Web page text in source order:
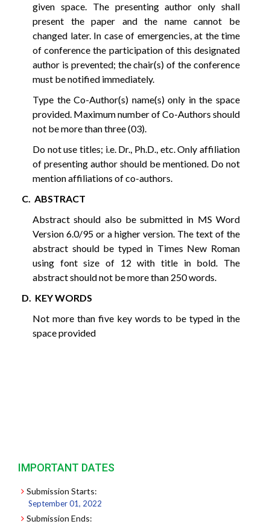
given space. The presenting author only shall
present the paper and the name cannot be
changed later. In case of emergencies, at the time
of conference the participation of this designated
author is prevented; the chair(s) of the conference
must be notified immediately.
Type the Co-Author(s) name(s) only in the space
provided. Maximum number of Co-Authors should
not be more than three (03).
Do not use titles; i.e. Dr., Ph.D., etc. Only affiliation
of presenting author should be mentioned. Do not
mention affiliations of co-authors.
C. ABSTRACT
Abstract should also be submitted in MS Word
Version 6.0/95 or a higher version. The text of the
abstract should be typed in Times New Roman
using font size of 12 with title in bold. The
abstract should not be more than 250 words.
D. KEY WORDS
Not more than five key words to be typed in the
space provided
IMPORTANT DATES
Submission Starts:
September 01, 2022
Submission Ends: